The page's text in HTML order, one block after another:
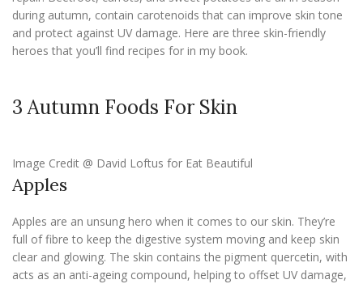
during autumn, contain carotenoids that can improve skin tone
and protect against UV damage. Here are three skin-friendly
heroes that you’ll find recipes for in my book.
3 Autumn Foods For Skin
Image Credit @ David Loftus for Eat Beautiful
Apples
Apples are an unsung hero when it comes to our skin. They’re
full of fibre to keep the digestive system moving and keep skin
clear and glowing. The skin contains the pigment quercetin, with
acts as an anti-ageing compound, helping to offset UV damage,